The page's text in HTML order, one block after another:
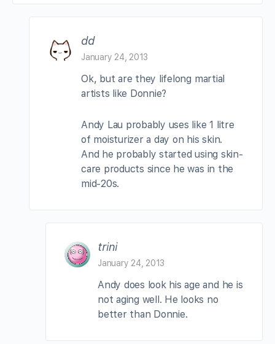
dd
January 24, 2013
Ok, but are they lifelong martial
artists like Donnie?
Andy Lau probably uses like 1 litre
of moisturizer a day on his skin.
And he probably started using skin-
care products since he was in the
mid-20s.
trini
January 24, 2013
Andy does look his age and he is
not aging well. He looks no
better than Donnie.